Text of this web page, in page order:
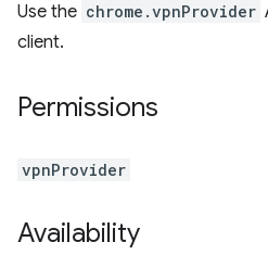
Use the chrome.vpnProvider
client.
Permissions
vpnProvider
Availability